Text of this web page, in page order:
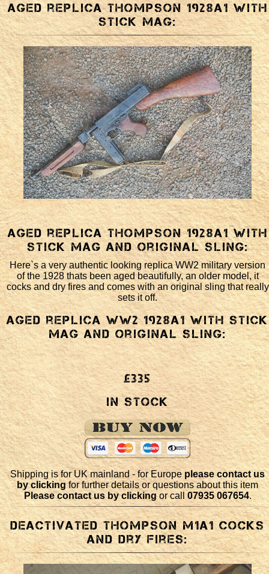
Aged replica Thompson 1928a1 with
stick mag:
Aged replica Thompson 1928a1 with
stick mag and original sling:
Here`s a very authentic looking replica WW2 military version
of the 1928 thats been aged beautifully, an older model, it
cocks and dry fires and comes with an original sling that really
sets it off.
Aged replica WW2 1928a1 with stick
mag and original sling:
£335
In Stock
Shipping is for UK mainland - for Europeplease contact us
by clickingfor further details or questions about this item
Please contact us by clickingor call07935 067654.
Deactivated Thompson M1a1 cocks
and dry fires: